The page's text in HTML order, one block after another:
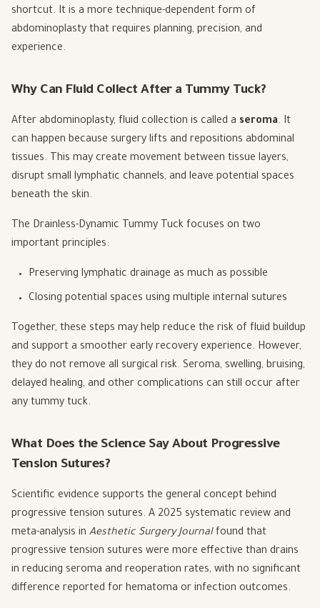
shortcut. It is a more technique-dependent form of
abdominoplasty that requires planning, precision, and
experience.
Why Can Fluid Collect After a Tummy Tuck?
After abdominoplasty, fluid collection is called a seroma. It
can happen because surgery lifts and repositions abdominal
tissues. This may create movement between tissue layers,
disrupt small lymphatic channels, and leave potential spaces
beneath the skin.
The Drainless-Dynamic Tummy Tuck focuses on two
important principles:
Preserving lymphatic drainage as much as possible
Closing potential spaces using multiple internal sutures
Together, these steps may help reduce the risk of fluid buildup
and support a smoother early recovery experience. However,
they do not remove all surgical risk. Seroma, swelling, bruising,
delayed healing, and other complications can still occur after
any tummy tuck.
What Does the Science Say About Progressive
Tension Sutures?
Scientific evidence supports the general concept behind
progressive tension sutures. A 2025 systematic review and
meta-analysis in Aesthetic Surgery Journalfound that
progressive tension sutures were more effective than drains
in reducing seroma and reoperation rates, with no significant
difference reported for hematoma or infection outcomes.